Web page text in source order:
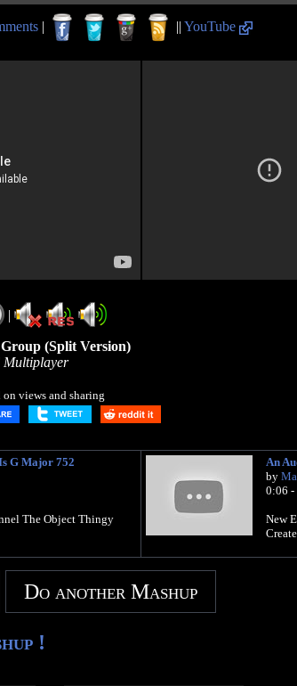
| || YouTube
|
(Split Version)
Multiplayer
on views and sharing
G Major 752
The Object Thingy
An
by
0:06 -
New
Do another Mashup
!